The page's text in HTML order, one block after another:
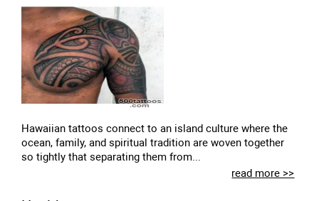
Hawaiian tattoos connect to an island culture where the
ocean, family, and spiritual tradition are woven together
so tightly that separating them from...
read more >>